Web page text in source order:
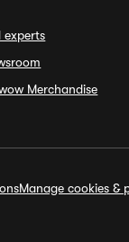
experts
Merchandise
Manage cookies &